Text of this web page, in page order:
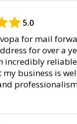
5.0
for mail
for over a
incredibly
business is